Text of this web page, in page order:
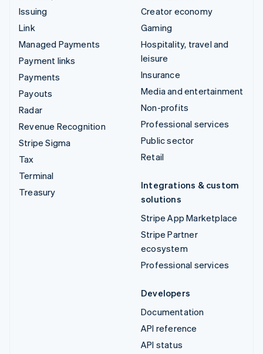
Issuing
Link
Managed Payments
Payment links
Payments
Payouts
Radar
Revenue Recognition
Stripe Sigma
Tax
Terminal
Treasury
Creator economy
Gaming
Hospitality, travel and
leisure
Insurance
Media and entertainment
Non-profits
Professional services
Public sector
Retail
Integrations & custom
solutions
Stripe App Marketplace
Stripe Partner
ecosystem
Professional services
Developers
Documentation
API reference
API status